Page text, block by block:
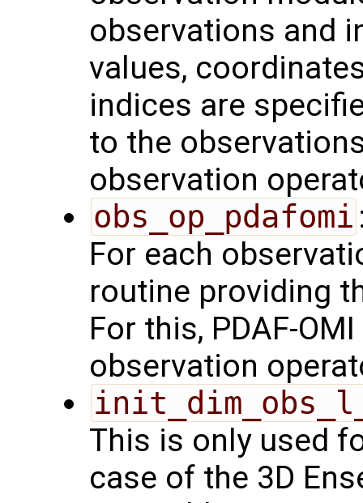
observations and
values,
indices are
to the
observation
obs_op_pdafomi
For each
routine providing
For this, PDAF-
observation
This is only used
case of the 3D